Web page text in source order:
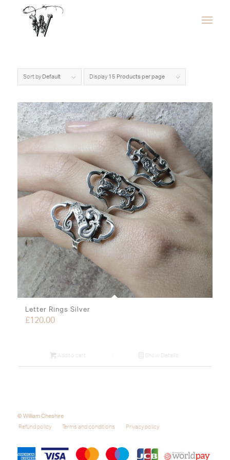
Sort by Default Display15 Products per page
Letter Rings Silver
£120.00
Add to cart Show Details
© William Cheshire
Refund policy
Terms and conditions Privacy policy